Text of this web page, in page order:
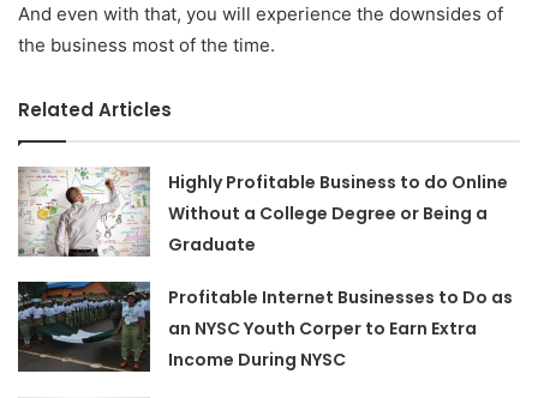
And even with that, you will experience the downsides of
the business most of the time.
Related Articles
Highly Profitable Business to do Online
Without a College Degree or Being a
Graduate
Profitable Internet Businesses to Do as
an NYSC Youth Corper to Earn Extra
Income During NYSC